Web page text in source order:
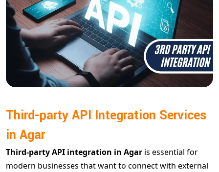
Third-party API Integration Services
in Agar
Third-party API integration in Agar is essential for
modern businesses that want to connect with external